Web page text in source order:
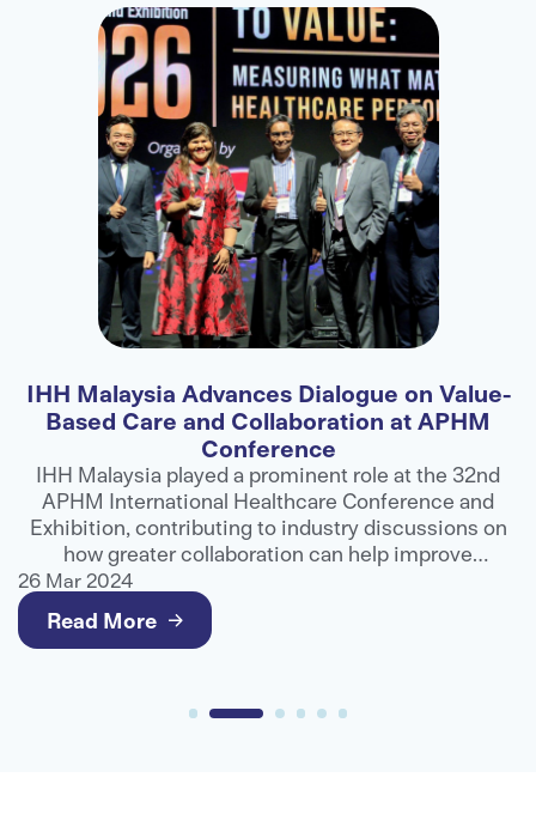
IHH Malaysia Advances Dialogue on Value-
Based Care and Collaboration at APHM
Conference
IHH Malaysia played a prominent role at the 32nd
APHM International Healthcare Conference and
Exhibition, contributing to industry discussions on
how greater collaboration can help improve
healthcare outcomes and deliver better value for
26 Mar 2024
Read More